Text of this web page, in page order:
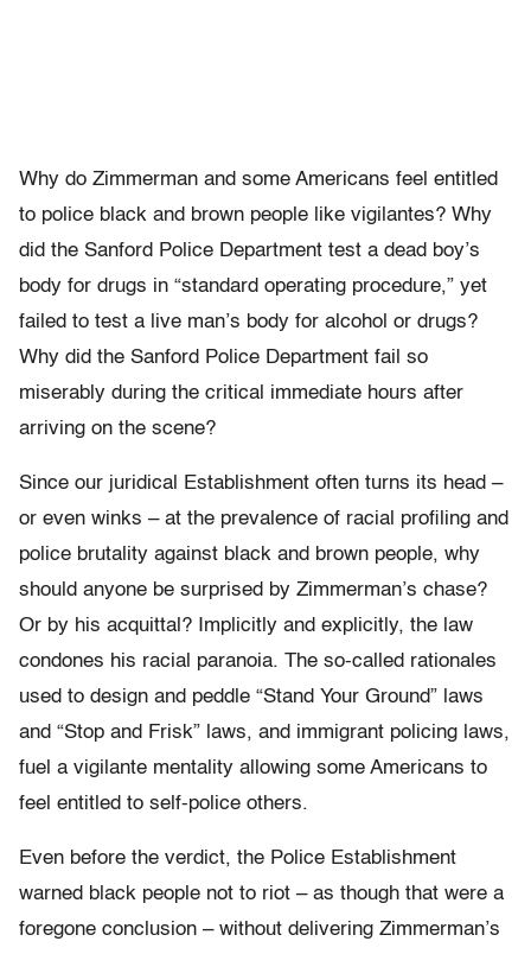
Why do Zimmerman and some Americans feel entitled
to police black and brown people like vigilantes? Why
did the Sanford Police Department test a dead boy’s
body for drugs in “standard operating procedure,” yet
failed to test a live man’s body for alcohol or drugs?
Why did the Sanford Police Department fail so
miserably during the critical immediate hours after
arriving on the scene?
Since our juridical Establishment often turns its head –
or even winks – at the prevalence of racial profiling and
police brutality against black and brown people, why
should anyone be surprised by Zimmerman’s chase?
Or by his acquittal? Implicitly and explicitly, the law
condones his racial paranoia. The so-called rationales
used to design and peddle “Stand Your Ground” laws
and “Stop and Frisk” laws, and immigrant policing laws,
fuel a vigilante mentality allowing some Americans to
feel entitled to self-police others.
Even before the verdict, the Police Establishment
warned black people not to riot – as though that were a
foregone conclusion – without delivering Zimmerman’s